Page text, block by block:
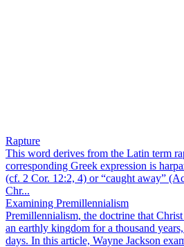
Rapture
This word derives from the Latin term
corresponding Greek expression is
(cf. 2 Cor. 12:2, 4) or “caught away”
Chr...
Examining Premillennialism
Premillennialism, the doctrine that
an earthly kingdom for a thousand
days. In this article, Wayne Jackson